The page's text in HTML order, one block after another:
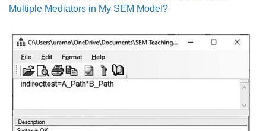
Multiple Mediators in My SEM Model?